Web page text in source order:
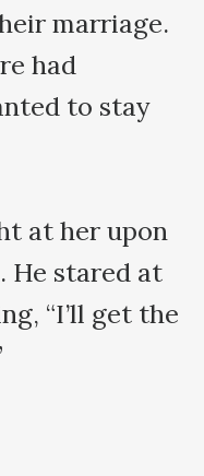
marriage.
had
to stay
at her upon
He stared at
“I’ll get the